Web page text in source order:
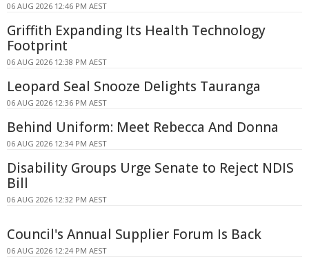
06 AUG 2026 12:46 PM AEST
Griffith Expanding Its Health Technology
Footprint
06 AUG 2026 12:38 PM AEST
Leopard Seal Snooze Delights Tauranga
06 AUG 2026 12:36 PM AEST
Behind Uniform: Meet Rebecca And Donna
06 AUG 2026 12:34 PM AEST
Disability Groups Urge Senate to Reject NDIS
Bill
06 AUG 2026 12:32 PM AEST
Council's Annual Supplier Forum Is Back
06 AUG 2026 12:24 PM AEST